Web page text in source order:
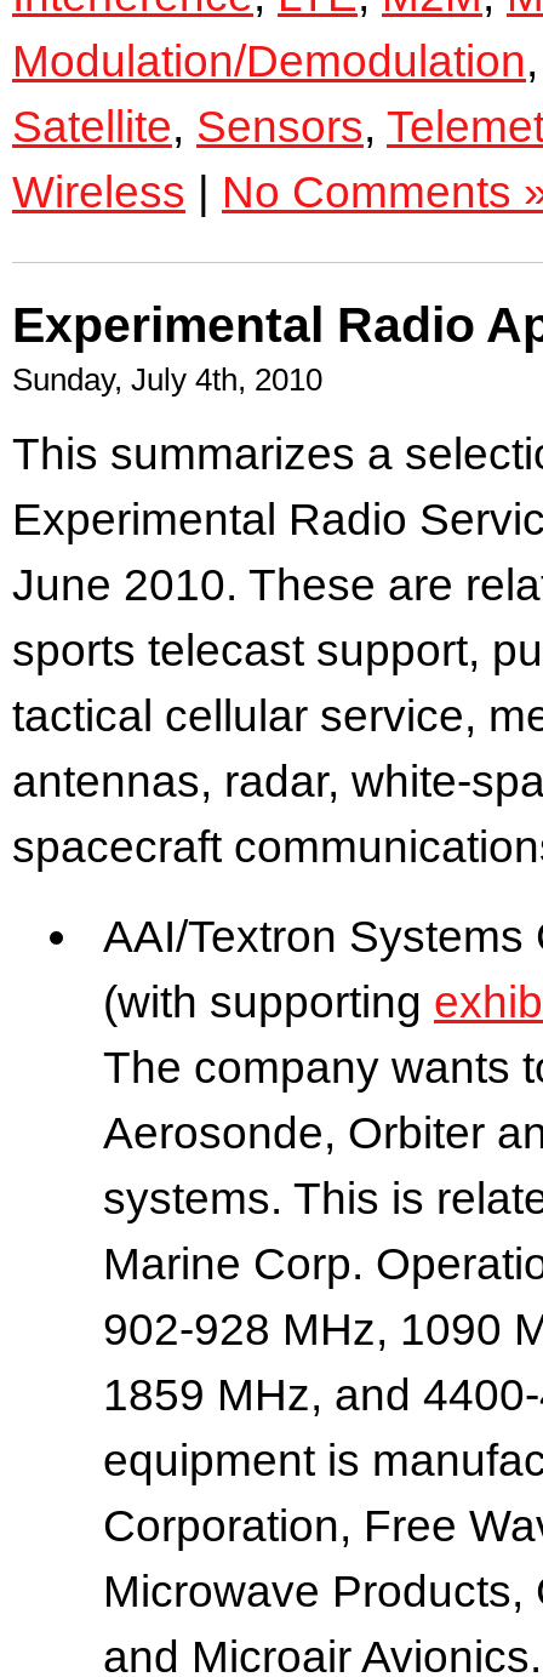
Modulation/Demodulation
Satellite, Sensors,
Wireless
No Comments
Experimental Radio
Sunday, July 4th, 2010
This summarizes a
Experimental Radio
June 2010. These are
sports telecast support,
tactical cellular service,
antennas, radar, white-
spacecraft
AAI/Textron
(with supporting
The company wants
Aerosonde, Orbiter
systems. This is
Marine Corp.
902-928 MHz, 1090
1859 MHz, and
equipment is
Corporation, Free
Microwave
and Microair Avionics.